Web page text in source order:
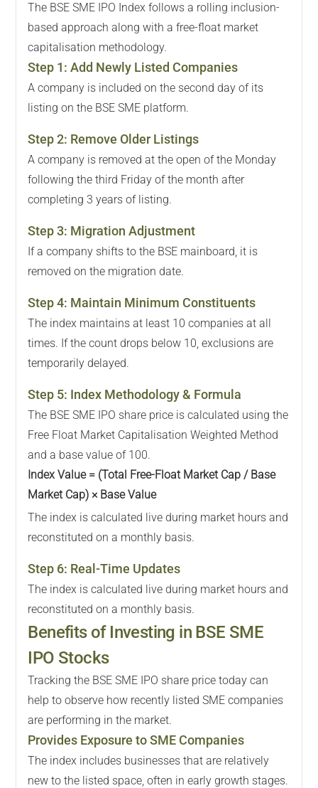
The BSE SME IPO Index follows a rolling inclusion-
based approach along with a free-float market
capitalisation methodology.
Step 1:Add Newly Listed Companies
A company is included on the second day of its
listing on the BSE SME platform.
Step2: Remove Older Listings
A company is removed at the open of the Monday
following the third Friday of the month after
completing 3 years of listing.
Step3: Migration Adjustment
If a company shifts to the BSE mainboard, it is
removed on the migration date.
Step4: Maintain Minimum Constituents
The index maintains at least 10 companies at all
times. If the count drops below 10, exclusions are
temporarily delayed.
Step 5: Index Methodology & Formula
The BSE SME IPO share price is calculated using the
Free Float Market Capitalisation Weighted Method
and a base value of 100.
Index Value = (Total Free-Float Market Cap / Base
Market Cap) × Base Value
The index is calculated live during market hours and
reconstituted on a monthly basis.
Step 6: Real-Time Updates
The index is calculated live during market hours and
reconstituted on a monthly basis.
Benefits of Investing in BSE SME
IPO Stocks
Tracking the BSE SME IPO share price today can
help to observe how recently listed SME companies
are performing in the market.
Provides Exposure to SME Companies
The index includes businesses that are relatively
new to the listed space, often in early growth stages.